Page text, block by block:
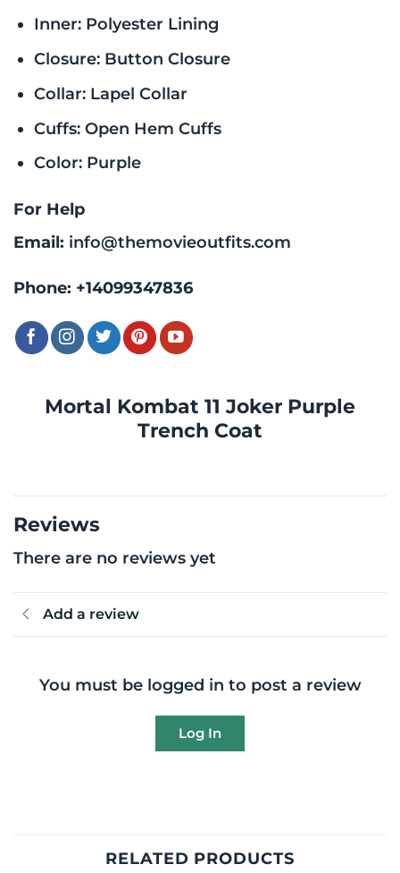
Mortal Kombat 11 Joker Purple
Trench Coat
Inner: Polyester Lining
Closure: Button Closure
Collar: Lapel Collar
Cuffs: Open Hem Cuffs
Color: Purple
For Help
Email: info@themovieoutfits.com
Phone: +14099347836
Reviews
There are no reviews yet
Add a review
You must be logged in to post a review
Log In
RELATED PRODUCTS